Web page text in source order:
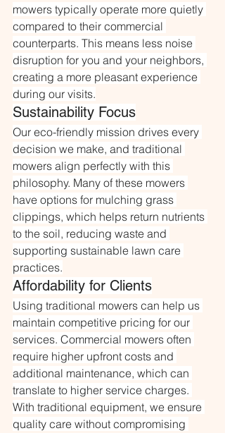
mowers typically operate more quietly
compared to their commercial
counterparts. This means less noise
disruption for you and your neighbors,
creating a more pleasant experience
during our visits.
Sustainability Focus
Our eco-friendly mission drives every
decision we make, and traditional
mowers align perfectly with this
philosophy. Many of these mowers
have options for mulching grass
clippings, which helps return nutrients
to the soil, reducing waste and
supporting sustainable lawn care
practices.
Affordability for Clients
Using traditional mowers can help us
maintain competitive pricing for our
services. Commercial mowers often
require higher upfront costs and
additional maintenance, which can
translate to higher service charges.
With traditional equipment, we ensure
quality care without compromising